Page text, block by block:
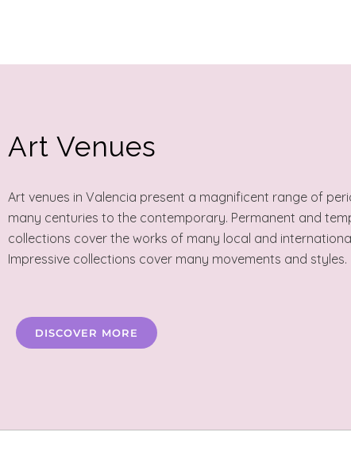
Art Venues
Art venues in Valencia present a magnificent range of
many centuries to the contemporary. Permanent and
collections cover the works of many local and
Impressive collections cover many movements and styles.
DISCOVER MORE